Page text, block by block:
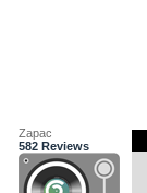
Zapac
582 Reviews